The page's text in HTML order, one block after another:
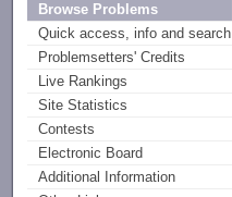
Browse Problems
Quick access, info and search
Problemsetters' Credits
Live Rankings
Site Statistics
Contests
Electronic Board
Additional Information